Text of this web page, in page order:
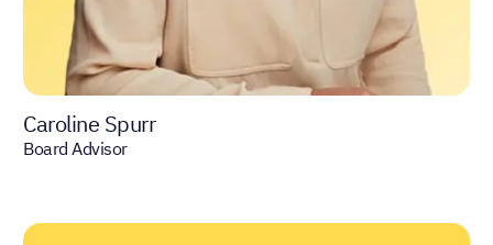
Caroline Spurr
Board Advisor